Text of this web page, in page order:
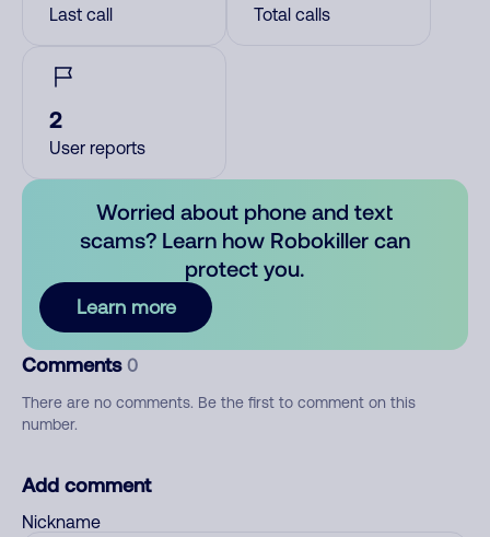
Last call Total calls
2
User reports
Worried about phone and text
scams? Learn how Robokiller can
protect you.
Learn more
Comments 0
There are no comments. Be the first to comment on this
number.
Add comment
Nickname